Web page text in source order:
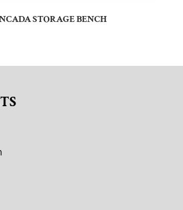
STORAGE BENCH